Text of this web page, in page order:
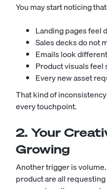
You may start noticing
Landing pages feel
Sales decks do not
Emails look
Product visuals
Every new asset
That kind of
every touchpoint.
2. Your
Growing
Another trigger is
product are all